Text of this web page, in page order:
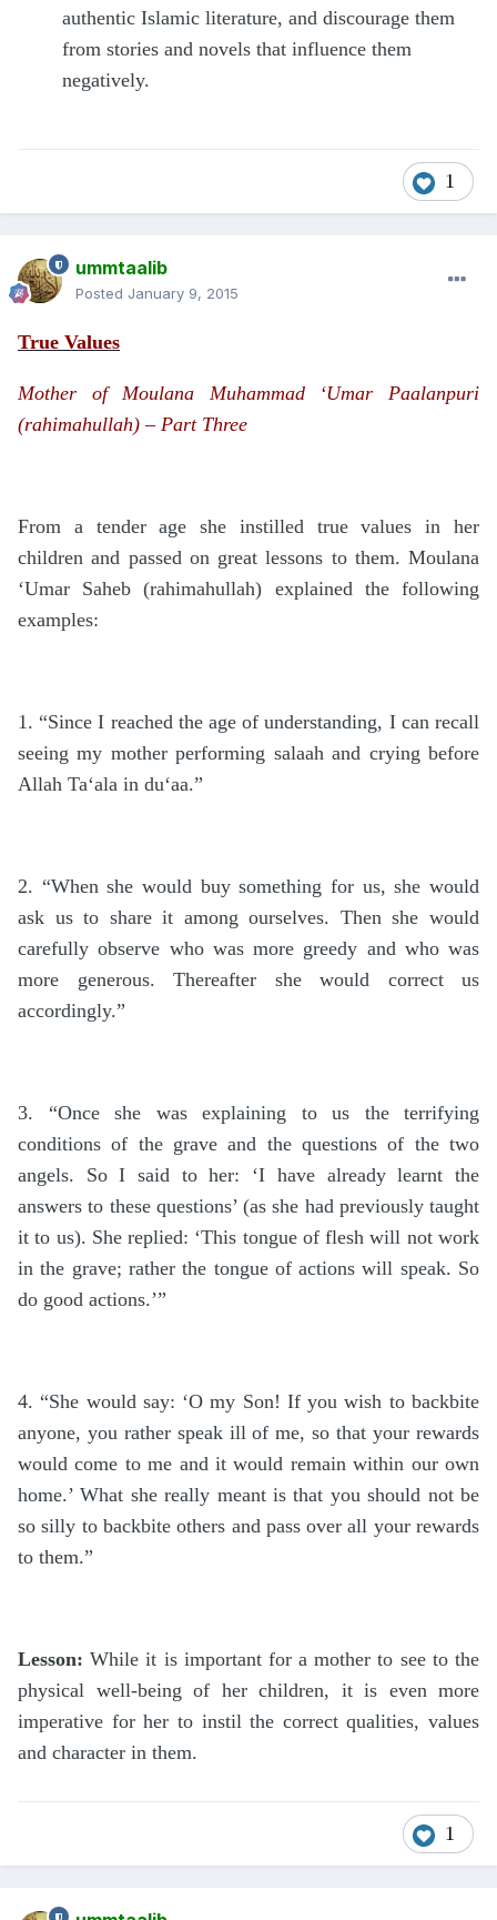
authentic Islamic literature, and discourage them
from stories and novels that influence them
negatively.
1
ummtaalib
Posted January 9, 2015
True Values
Mother of Moulana Muhammad ‘Umar Paalanpuri
(rahimahullah) – Part Three
From a tender age she instilled true values in her
children and passed on great lessons to them. Moulana
‘Umar Saheb (rahimahullah) explained the following
examples:
1. “Since I reached the age of understanding, I can recall
seeing my mother performing salaah and crying before
Allah Ta‘ala in du‘aa.”
2. “When she would buy something for us, she would
ask us to share it among ourselves. Then she would
carefully observe who was more greedy and who was
more generous. Thereafter she would correct us
accordingly.”
3. “Once she was explaining to us the terrifying
conditions of the grave and the questions of the two
angels. So I said to her: ‘I have already learnt the
answers to these questions’ (as she had previously taught
it to us). She replied: ‘This tongue of flesh will not work
in the grave; rather the tongue of actions will speak. So
do good actions.’”
4. “She would say: ‘O my Son! If you wish to backbite
anyone, you rather speak ill of me, so that your rewards
would come to me and it would remain within our own
home.’ What she really meant is that you should not be
so silly to backbite others and pass over all your rewards
to them.”
Lesson:While it is important for a mother to see to the
physical well-being of her children, it is even more
imperative for her to instil the correct qualities, values
and character in them.
1